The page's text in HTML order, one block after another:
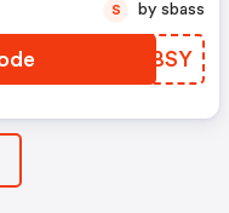
FVGBSY
S by sbass